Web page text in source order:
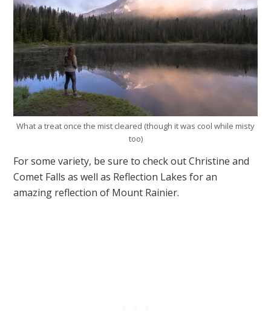
What a treat once the mist cleared (though it was cool while misty
too)
For some variety, be sure to check out Christine and
Comet Falls as well as Reflection Lakes for an
amazing reflection of Mount Rainier.